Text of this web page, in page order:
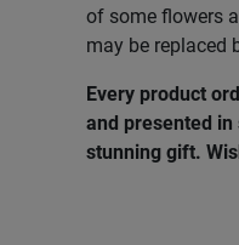
of some flowers
may be replaced
Every product
and presented
stunning gift.